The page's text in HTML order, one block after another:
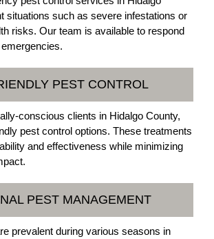
situations such as severe infestations or
risks. Our team is available to respond
PEST CONTROL
conscious clients in Hidalgo County,
pest control options. These treatments
and effectiveness while minimizing
PEST MANAGEMENT
prevalent during various seasons in